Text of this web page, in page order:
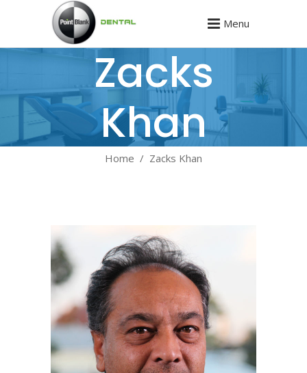
Menu
Zacks
Khan
Home / Zacks Khan